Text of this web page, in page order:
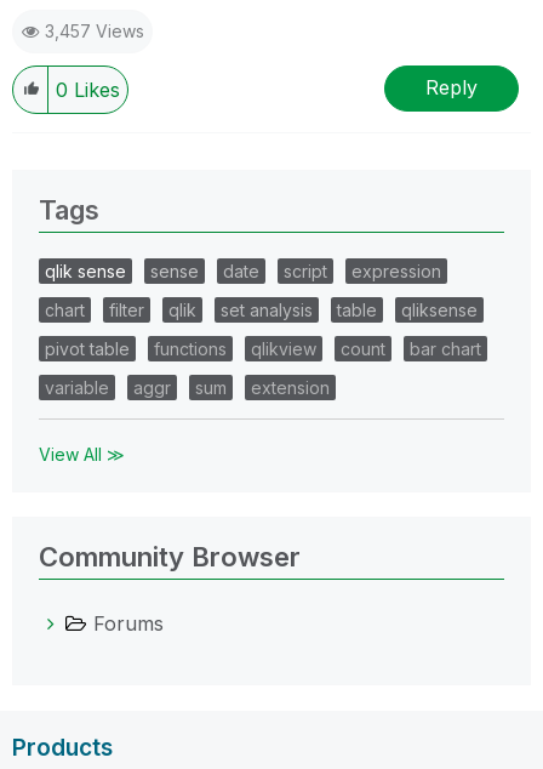
3,457 Views
0 Likes Reply
Tags
qlik sense sense date script
expression
chart
filter qlik set analysis table
qliksense
pivot table
functions qlikview count
bar chart
variable
aggr sum extension
View All ≫
Community Browser
Forums
Products